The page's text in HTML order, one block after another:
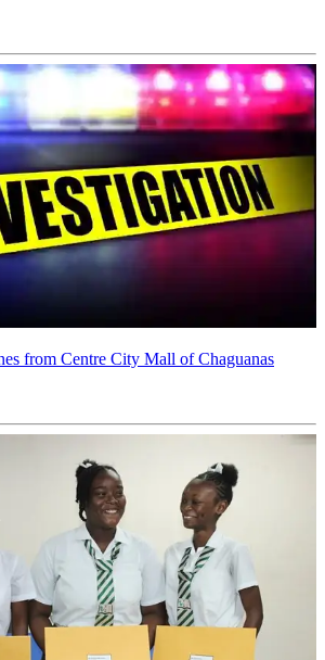
from Centre City Mall of Chaguanas